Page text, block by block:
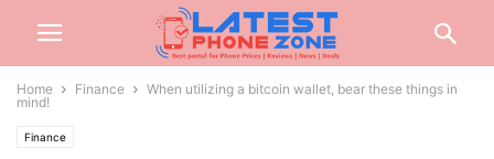
Home Finance
When utilizing a bitcoin wallet, bear these things in
mind!
Finance